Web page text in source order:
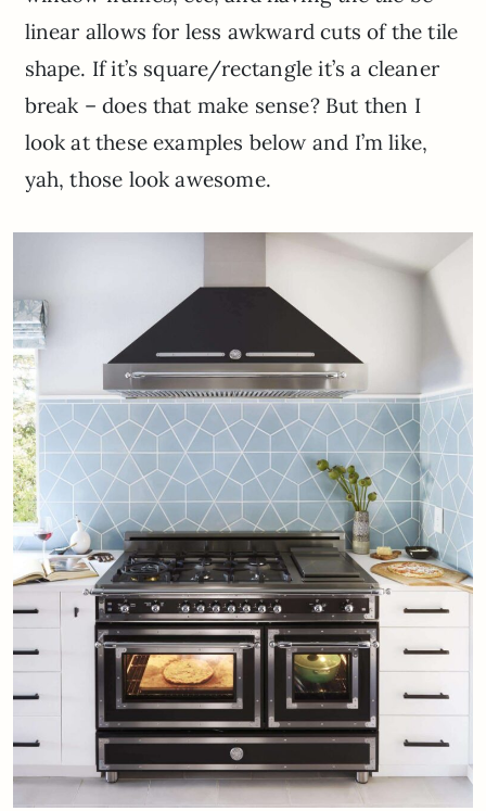
linear allows for less awkward cuts of the tile
shape. If it’s square/rectangle it’s a cleaner
break – does that make sense? But then I
look at these examples below and I’m like,
yah, those look awesome.